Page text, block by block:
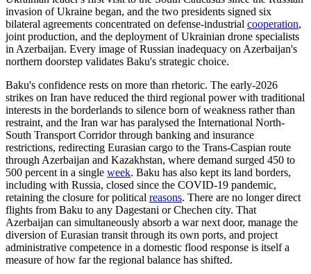
invasion of Ukraine began, and the two presidents signed six
bilateral agreements concentrated on defense-industrial cooperation,
joint production, and the deployment of Ukrainian drone specialists
in Azerbaijan. Every image of Russian inadequacy on Azerbaijan's
northern doorstep validates Baku's strategic choice.
Baku's confidence rests on more than rhetoric. The early-2026
strikes on Iran have reduced the third regional power with traditional
interests in the borderlands to silence born of weakness rather than
restraint, and the Iran war has paralysed the International North-
South Transport Corridor through banking and insurance
restrictions, redirecting Eurasian cargo to the Trans-Caspian route
through Azerbaijan and Kazakhstan, where demand surged 450 to
500 percent in a single week. Baku has also kept its land borders,
including with Russia, closed since the COVID-19 pandemic,
retaining the closure for political reasons. There are no longer direct
flights from Baku to any Dagestani or Chechen city. That
Azerbaijan can simultaneously absorb a war next door, manage the
diversion of Eurasian transit through its own ports, and project
administrative competence in a domestic flood response is itself a
measure of how far the regional balance has shifted.